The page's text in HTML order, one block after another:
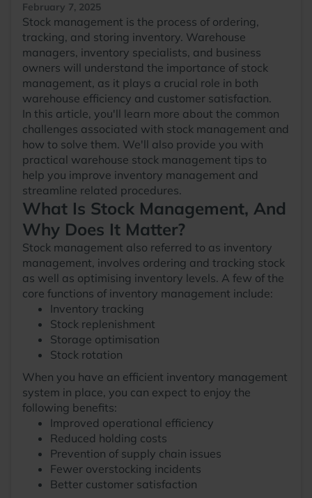
February 7, 2025
Stock management is the process of ordering,
tracking, and storing inventory. Warehouse
managers, inventory specialists, and business
owners will understand the importance of stock
management, as it plays a crucial role in both
warehouse efficiency and customer satisfaction.
In this article, you'll learn more about the common
challenges associated with stock management and
how to solve them. We'll also provide you with
practical warehouse stock management tips to
help you improve inventory management and
streamline related procedures.
What Is Stock Management, And
Why Does It Matter?
Stock management also referred to as inventory
management, involves ordering and tracking stock
as well as optimising inventory levels. A few of the
core functions of inventory management include:
Inventory tracking
Stock replenishment
Storage optimisation
Stock rotation
When you have an efficient inventory management
system in place, you can expect to enjoy the
following benefits:
Improved operational efficiency
Reduced holding costs
Prevention of supply chain issues
Fewer overstocking incidents
Better customer satisfaction